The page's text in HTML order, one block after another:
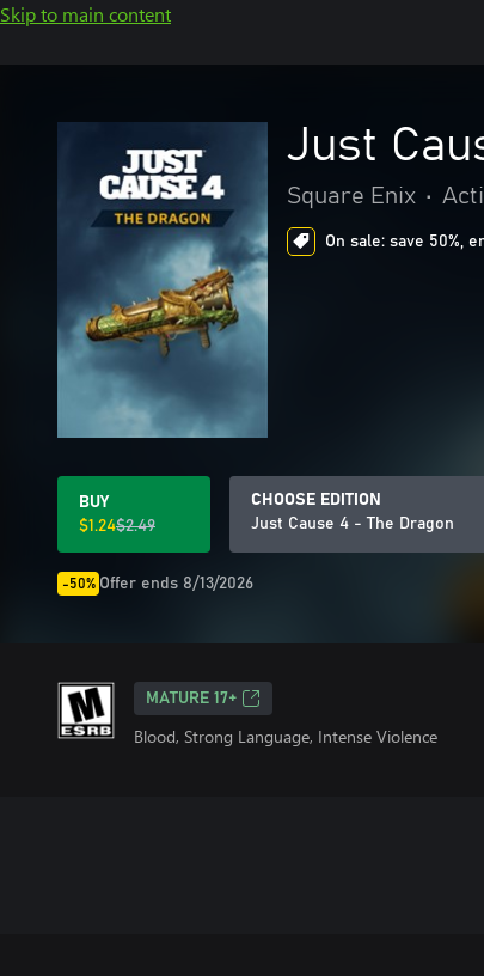
Skip to main content
Just
Square Enix •
On sale: save 50%,
BUY
$1.24$2.49
CHOOSE EDITION
Just Cause 4 - The Dragon
-50% Offer ends 8/13/2026
MATURE 17+
Blood, Strong Language, Intense Violence